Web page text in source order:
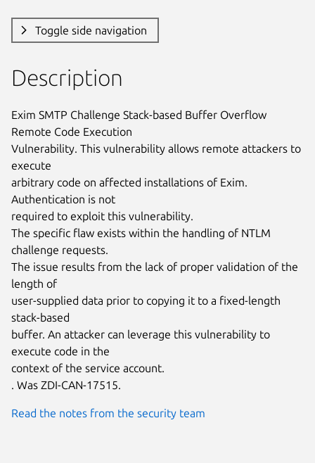
Toggle side navigation
Description
Exim SMTP Challenge Stack-based Buffer Overflow
Remote Code Execution
Vulnerability. This vulnerability allows remote attackers to
execute
arbitrary code on affected installations of Exim.
Authentication is not
required to exploit this vulnerability.
The specific flaw exists within the handling of NTLM
challenge requests.
The issue results from the lack of proper validation of the
length of
user-supplied data prior to copying it to a fixed-length
stack-based
buffer. An attacker can leverage this vulnerability to
execute code in the
context of the service account.
. Was ZDI-CAN-17515.
Read the notes from the security team